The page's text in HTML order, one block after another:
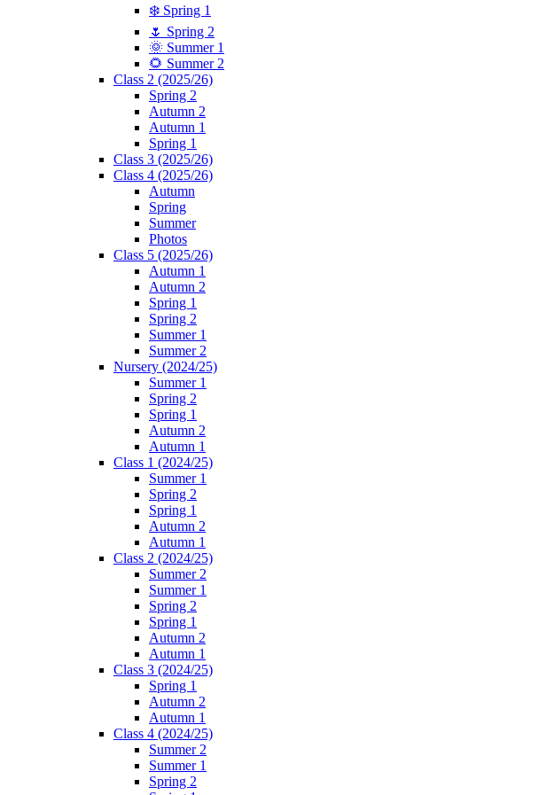
❄️ Spring 1
🌷 Spring 2
🌞 Summer 1
🌻 Summer 2
Class 2 (2025/26)
Spring 2
Autumn 2
Autumn 1
Spring 1
Class 3 (2025/26)
Class 4 (2025/26)
Autumn
Spring
Summer
Photos
Class 5 (2025/26)
Autumn 1
Autumn 2
Spring 1
Spring 2
Summer 1
Summer 2
Nursery (2024/25)
Summer 1
Spring 2
Spring 1
Autumn 2
Autumn 1
Class 1 (2024/25)
Summer 1
Spring 2
Spring 1
Autumn 2
Autumn 1
Class 2 (2024/25)
Summer 2
Summer 1
Spring 2
Spring 1
Autumn 2
Autumn 1
Class 3 (2024/25)
Spring 1
Autumn 2
Autumn 1
Class 4 (2024/25)
Summer 2
Summer 1
Spring 2